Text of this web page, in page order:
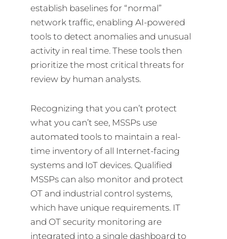
establish baselines for “normal”
network traffic, enabling AI-powered
tools to detect anomalies and unusual
activity in real time. These tools then
prioritize the most critical threats for
review by human analysts.
Recognizing that you can’t protect
what you can’t see, MSSPs use
automated tools to maintain a real-
time inventory of all Internet-facing
systems and IoT devices. Qualified
MSSPs can also monitor and protect
OT and industrial control systems,
which have unique requirements. IT
and OT security monitoring are
integrated into a single dashboard to